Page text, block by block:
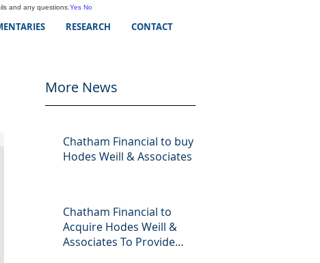
RESEARCH CONTACT
More News
Chatham Financial to buy
Hodes Weill & Associates
Chatham Financial to
Acquire Hodes Weill &
Associates To Provide
and any questions. Yes No